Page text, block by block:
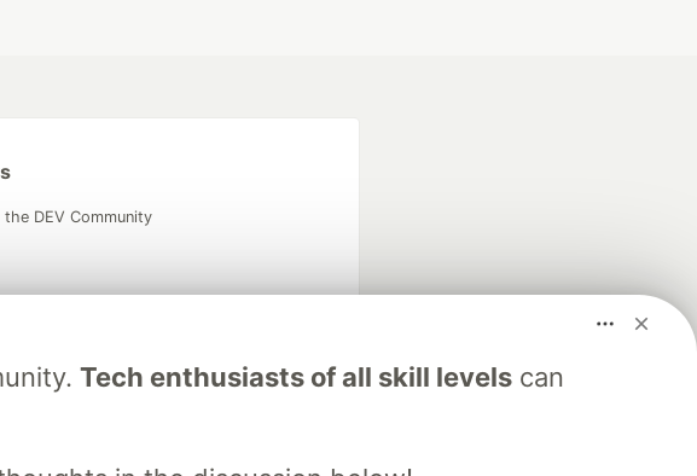
Tech enthusiasts of all skill levelscan
DEV Community
Algolia is the official search partner
of DEV